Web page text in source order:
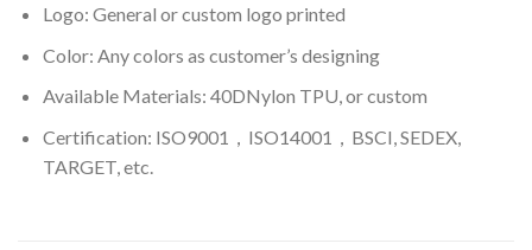
Logo: General or custom logo printed
Color: Any colors as customer’s designing
Available Materials: 40DNylon TPU, or custom
Certification: ISO9001，ISO14001，BSCI, SEDEX,
TARGET, etc.